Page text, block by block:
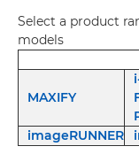
Select a product
models
MAXIFY
imageRUNNER